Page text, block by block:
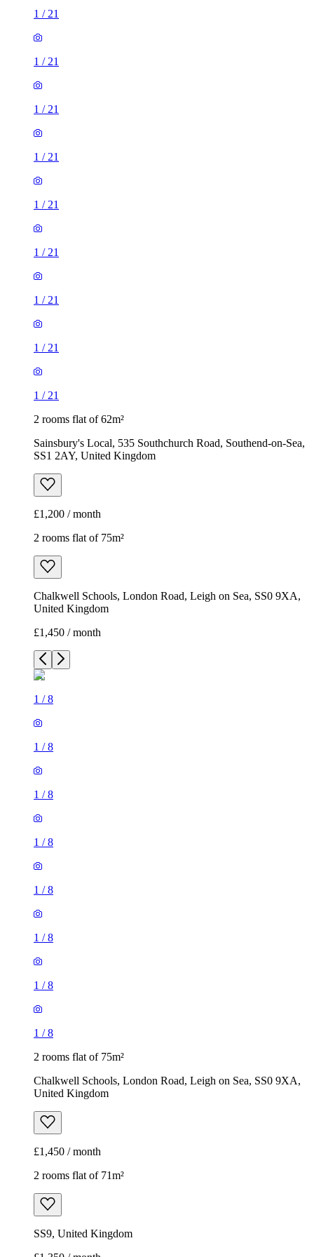
1 / 21
1 / 21
1 / 21
1 / 21
1 / 21
1 / 21
1 / 21
1 / 21
1 / 21
2 rooms flat of 62m²
Sainsbury's Local, 535 Southchurch Road, Southend-on-Sea,
SS1 2AY, United Kingdom
£1,200 / month
2 rooms flat of 75m²
Chalkwell Schools, London Road, Leigh on Sea, SS0 9XA,
United Kingdom
£1,450 / month
1 /8
1 /8
1 /8
1 /8
1 /8
1 /8
1 /8
1 /8
2 rooms flat of 75m²
Chalkwell Schools, London Road, Leigh on Sea, SS0 9XA,
United Kingdom
£1,450 / month
2 rooms flat of 71m²
SS9, United Kingdom